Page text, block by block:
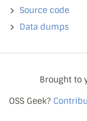
Source code
Data dumps
OSS Geek?
Brought to